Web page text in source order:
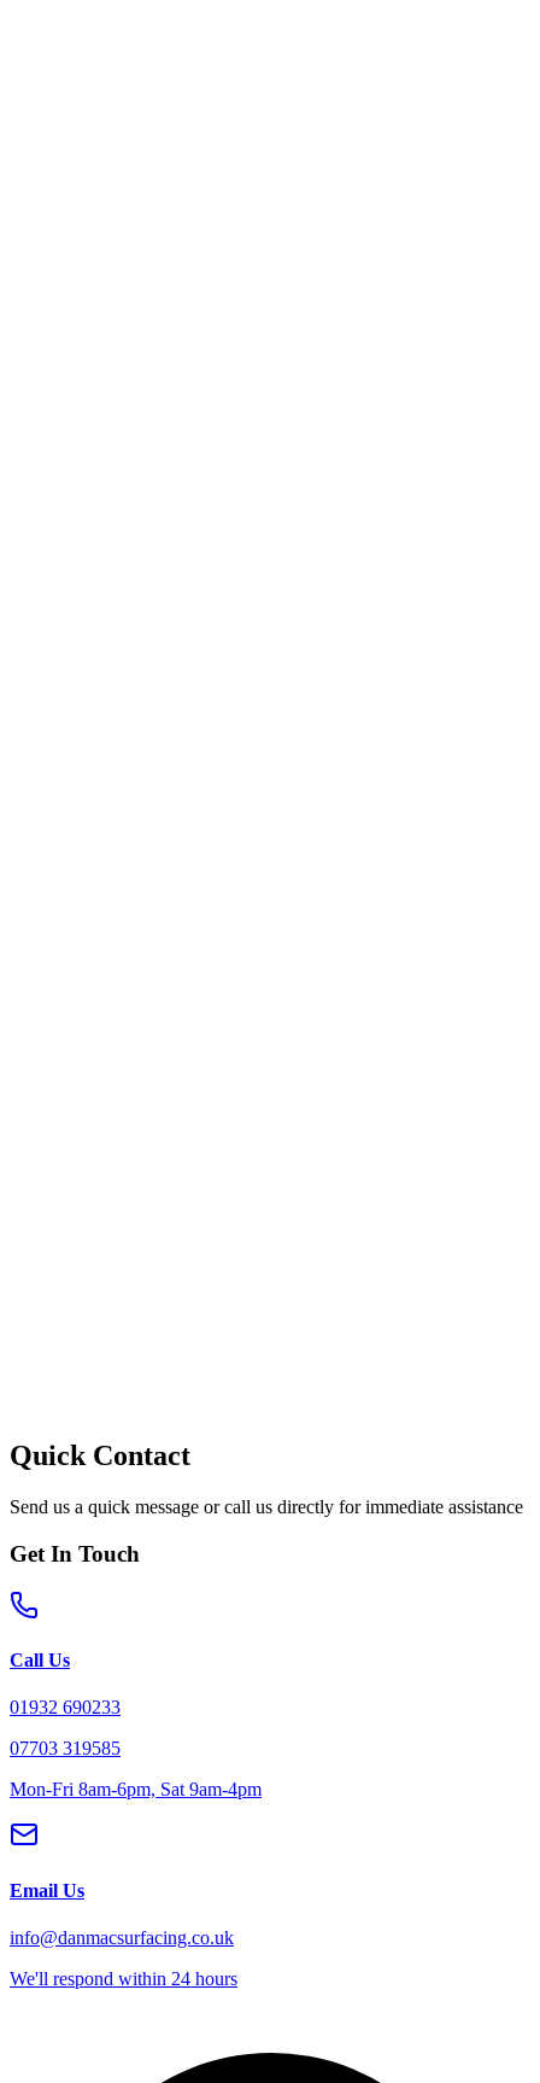
Quick Contact
Send us a quick message or call us directly for immediate assistance
Get In Touch
Call Us
01932 690233
07703 319585
Mon-Fri 8am-6pm, Sat 9am-4pm
Email Us
info@danmacsurfacing.co.uk
We'll respond within 24 hours